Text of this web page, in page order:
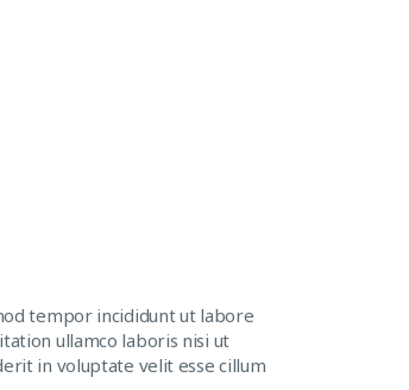
tempor incididunt ut labore
ullamco laboris nisi ut
in voluptate velit esse cillum